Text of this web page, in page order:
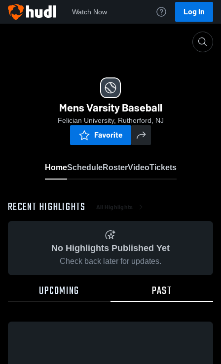
Watch Now Log In
Mens Varsity Baseball
Felician University, Rutherford, NJ
Favorite
HomeScheduleRosterVideoTickets
RECENT HIGHLIGHTS All Highlights
No Highlights Published Yet
Check back later for updates.
UPCOMING PAST